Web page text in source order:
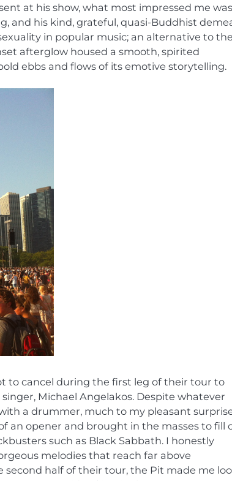
at his show, what most impressed me
and his kind, grateful, quasi-Buddhist
in popular music; an alternative to
afterglow housed a smooth, spirited
ebbs and flows of its emotive storytelling.
to cancel during the first leg of their tour to
Michael Angelakos. Despite whatever
a drummer, much to my pleasant
an opener and brought in the masses to fill
such as Black Sabbath. I honestly
melodies that reach far above
half of their tour, the Pit made me